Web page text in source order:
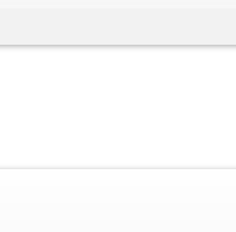
Muscle, Classic,
your specialty car.
Michael Runnalls
Sound System